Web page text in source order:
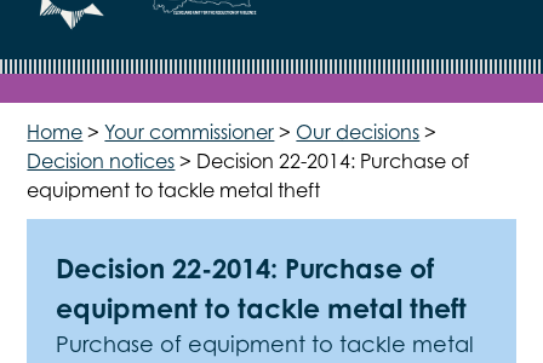
Home >Your commissioner > Our decisions >
Decision notices > Decision 22-2014: Purchase of
equipment to tackle metal theft
Decision 22-2014: Purchase of
equipment to tackle metal theft
Purchase of equipment to tackle metal